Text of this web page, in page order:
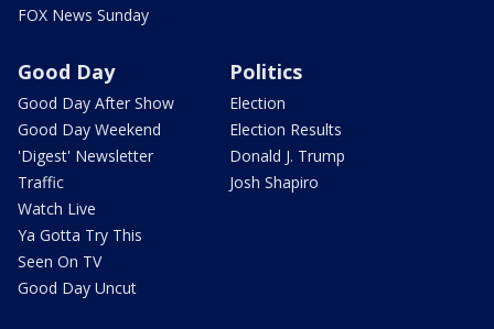
FOX News Sunday
Good Day
Good Day After Show
Good Day Weekend
'Digest' Newsletter
Traffic
Watch Live
Ya Gotta Try This
Seen On TV
Good Day Uncut
Politics
Election
Election Results
Donald J. Trump
Josh Shapiro